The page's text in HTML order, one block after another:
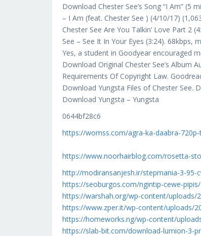
Download Chester See’s Song “I Am” (5
– I Am (feat. Chester See ) (4/10/17)
Chester See Are You Talkin’ Love Part 2
See – See It In Your Eyes (3:24). 68kbps,
Yes, a student in Goodyear encouraged
Download Original Chester See’s Album
Requirements Of Copyright Law.
Download Yungsta Files of Chester See.
Download Yungsta – Yungsta
0644bf28c6
https://womss.com/agra-ka-daabra-
https://www.noorhairblog.com/rosetta-
http://modiransanjesh.ir/stepmania-3-95-
https://seoburgos.com/ngintip-cewe-pipis/
https://warshah.org/wp-content/uploads/
https://www.zper.it/wp-content/uploads/
https://homeworks.ng/wp-content/
https://slab-bit.com/download-lumion-3-